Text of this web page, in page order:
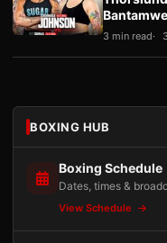
3 min read
BOXING HUB
Boxing Schedule
Dates, times &
View Schedule